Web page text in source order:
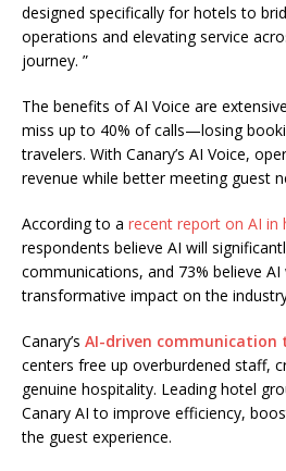
designed specifically for hotels to
operations and elevating service
journey. ”
The benefits of AI Voice are
miss up to 40% of calls—losing
travelers. With Canary’s AI Voice,
revenue while better meeting guest
According to a recent report on AI in
respondents believe AI will
communications, and 73% believe
transformative impact on the
Canary’s AI-driven communication
centers free up overburdened staff,
genuine hospitality. Leading hotel
Canary AI to improve efficiency,
the guest experience.